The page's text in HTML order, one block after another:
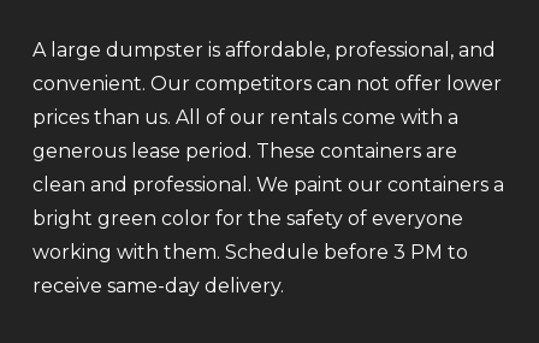
A large dumpster is affordable, professional, and
convenient. Our competitors can not offer lower
prices than us. All of our rentals come with a
generous lease period. These containers are
clean and professional. We paint our containers a
bright green color for the safety of everyone
working with them. Schedule before 3 PM to
receive same-day delivery.